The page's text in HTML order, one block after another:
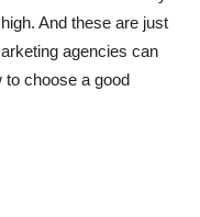
And these are just
agencies can
to choose a good